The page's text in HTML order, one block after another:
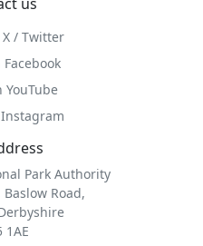
/ Twitter
Park Authority
Road,
1AE